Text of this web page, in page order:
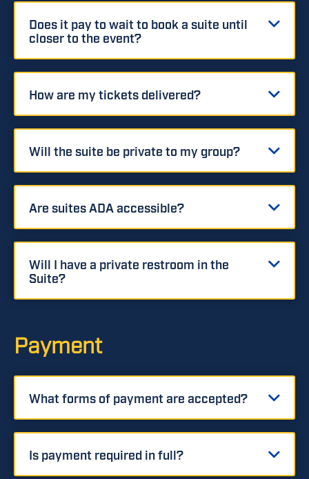
Does it pay to wait to book a suite until
closer to the event?
How are my tickets delivered?
Will the suite be private to my group?
Are suites ADA accessible?
Will I have a private restroom in the
Suite?
Payment
What forms of payment are accepted?
Is payment required in full?